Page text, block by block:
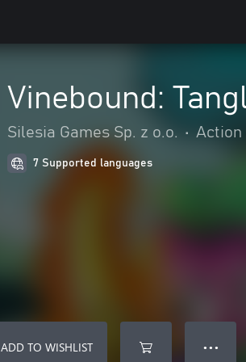
Vinebound:
Silesia Games Sp. z o.o. • Action
7 Supported languages
ADD TO WISHLIST ● ● ●